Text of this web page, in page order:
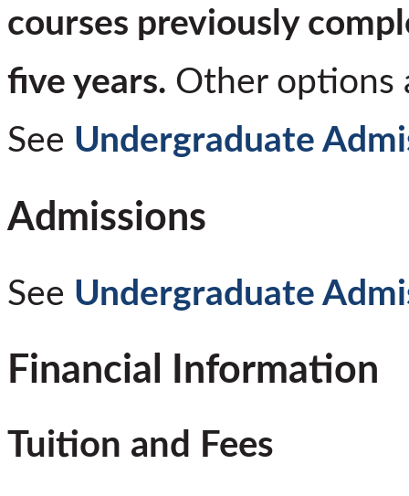
courses previously
five years. Other options
See Undergraduate
Admissions
See Undergraduate
Financial Information
Tuition and Fees